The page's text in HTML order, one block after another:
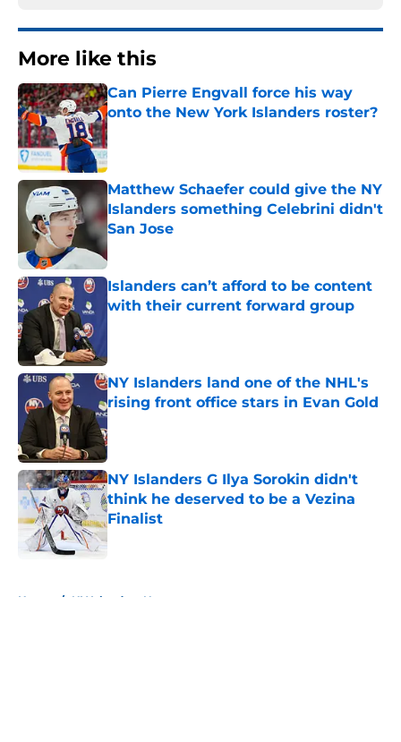
More like this
Can Pierre Engvall force his way
onto the New York Islanders roster?
Published by on Invalid Date
Matthew Schaefer could give the NY
Islanders something Celebrini didn't
San Jose
Published by on Invalid Date
Islanders can’t afford to be content
with their current forward group
NY Islanders land one of the NHL's
rising front office stars in Evan Gold
Published by on Invalid Date
NY Islanders G Ilya Sorokin didn't
think he deserved to be a Vezina
Finalist
Home / NY Islanders News